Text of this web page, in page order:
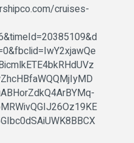
cruises-